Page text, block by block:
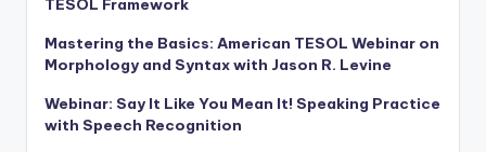
TESOL Framework
Mastering the Basics: American TESOL Webinar on
Morphology and Syntax with Jason R. Levine
Webinar: Say It Like You Mean It! Speaking Practice
with Speech Recognition